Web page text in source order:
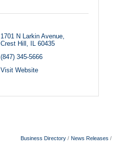
1701 N Larkin Avenue
Crest Hill
IL 60435
(847) 345-5666
Visit Website
Business Directory News Releases